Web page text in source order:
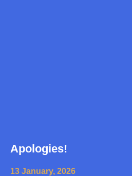
Apologies!
13 January, 2026